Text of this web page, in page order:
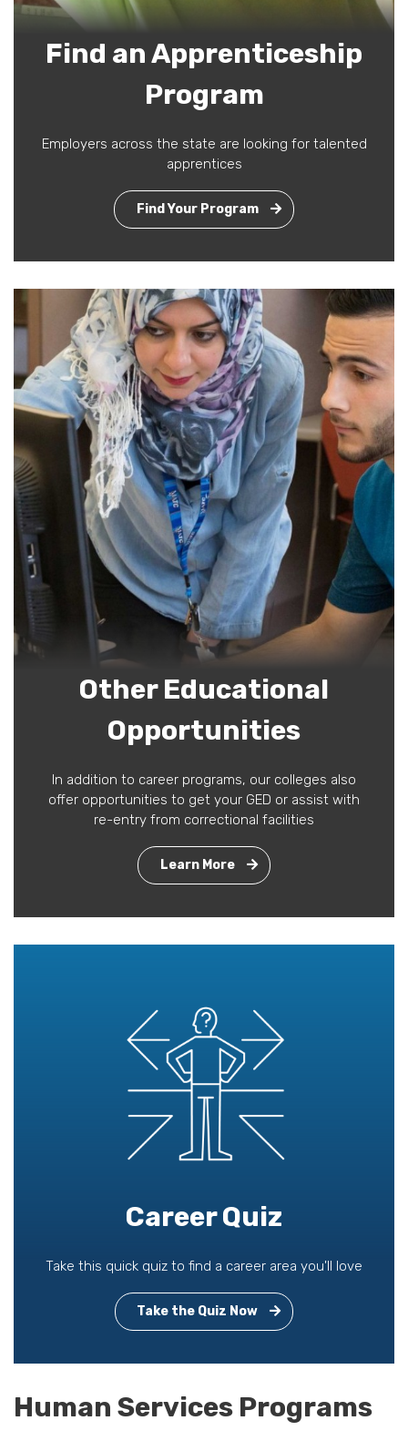
Find an Apprenticeship
Program
Employers across the state are looking for talented
apprentices
Find Your Program
Other Educational
Opportunities
In addition to career programs, our colleges also
offer opportunities to get your GED or assist with
re-entry from correctional facilities
Learn More
Career Quiz
Take this quick quiz to find a career area you'll love
Take the Quiz Now
Human Services Programs